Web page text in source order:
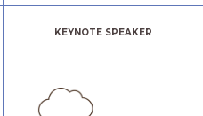
KEYNOTE SPEAKER